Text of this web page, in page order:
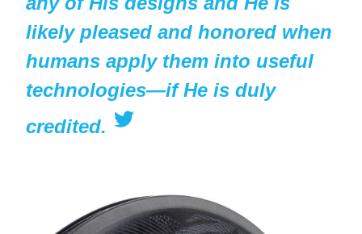
likely pleased and honored when
humans apply them into useful
technologies—if He is duly
credited.